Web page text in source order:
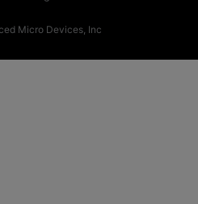
Micro Devices, Inc